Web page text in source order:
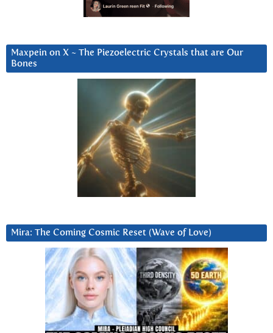
Maxpein on X ~ The Piezoelectric Crystals that are Our
Bones
Mira: The Coming Cosmic Reset (Wave of Love)